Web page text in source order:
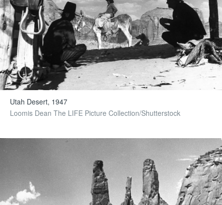
Utah Desert, 1947
Loomis Dean The LIFE Picture Collection/Shutterstock